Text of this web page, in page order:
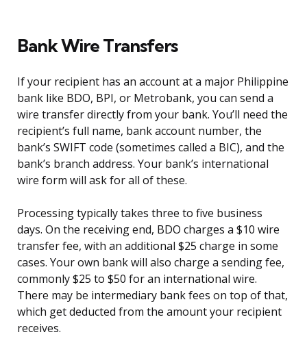
Bank Wire Transfers
If your recipient has an account at a major Philippine
bank like BDO, BPI, or Metrobank, you can send a
wire transfer directly from your bank. You’ll need the
recipient’s full name, bank account number, the
bank’s SWIFT code (sometimes called a BIC), and the
bank’s branch address. Your bank’s international
wire form will ask for all of these.
Processing typically takes three to five business
days. On the receiving end, BDO charges a $10 wire
transfer fee, with an additional $25 charge in some
cases. Your own bank will also charge a sending fee,
commonly $25 to $50 for an international wire.
There may be intermediary bank fees on top of that,
which get deducted from the amount your recipient
receives.